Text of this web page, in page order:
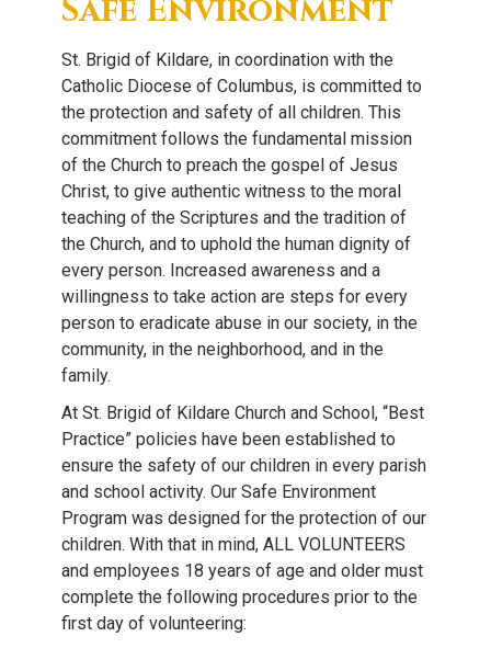
Safe Environment
St. Brigid of Kildare, in coordination with the
Catholic Diocese of Columbus, is committed to
the protection and safety of all children. This
commitment follows the fundamental mission
of the Church to preach the gospel of Jesus
Christ, to give authentic witness to the moral
teaching of the Scriptures and the tradition of
the Church, and to uphold the human dignity of
every person. Increased awareness and a
willingness to take action are steps for every
person to eradicate abuse in our society, in the
community, in the neighborhood, and in the
family.
At St. Brigid of Kildare Church and School, “Best
Practice” policies have been established to
ensure the safety of our children in every parish
and school activity. Our Safe Environment
Program was designed for the protection of our
children. With that in mind, ALL VOLUNTEERS
and employees 18 years of age and older must
complete the following procedures prior to the
first day of volunteering: